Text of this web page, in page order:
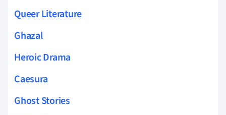
Queer Literature
Ghazal
Heroic Drama
Caesura
Ghost Stories